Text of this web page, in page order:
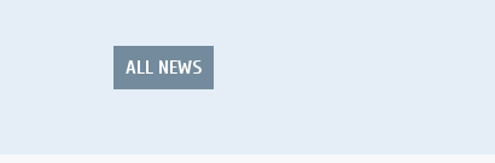
ALL NEWS